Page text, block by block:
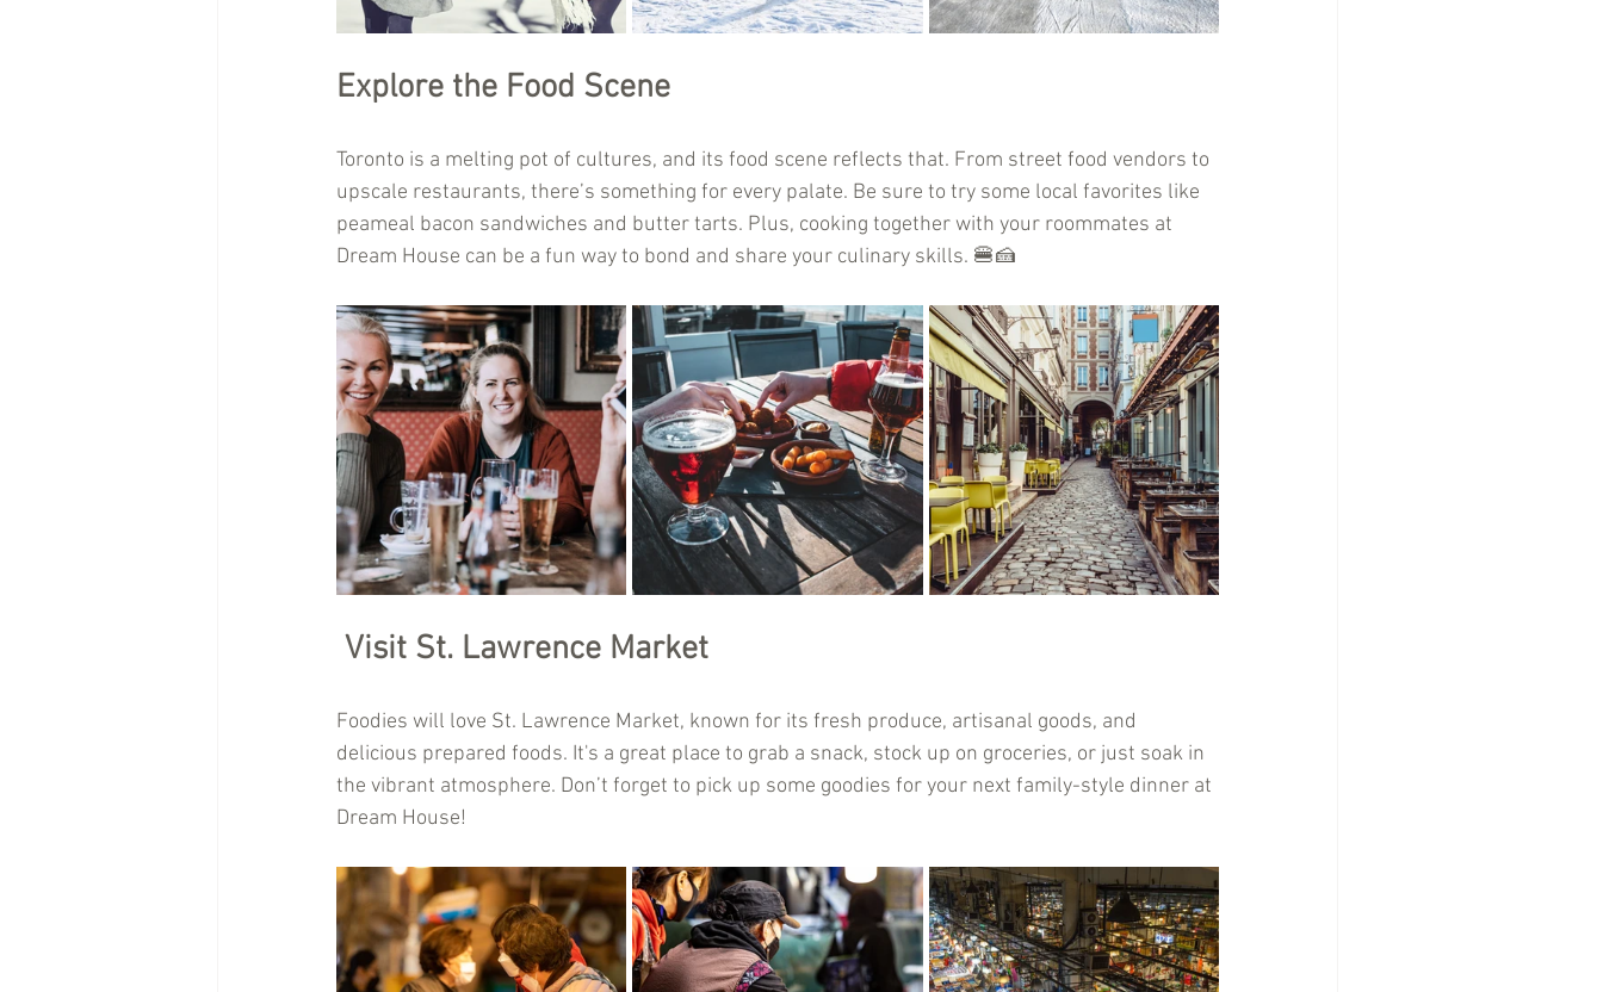
Explore the Food Scene
Toronto is a melting pot of cultures, and its food scene reflects that. From street food vendors to
upscale restaurants, there’s something for every palate. Be sure to try some local favorites like
peameal bacon sandwiches and butter tarts. Plus, cooking together with your roommates at
Dream House can be a fun way to bond and share your culinary skills. 🍔🍰
Visit St. Lawrence Market
Foodies will love St. Lawrence Market, known for its fresh produce, artisanal goods, and
delicious prepared foods. It's a great place to grab a snack, stock up on groceries, or just soak in
the vibrant atmosphere. Don’t forget to pick up some goodies for your next family-style dinner at
Dream House!